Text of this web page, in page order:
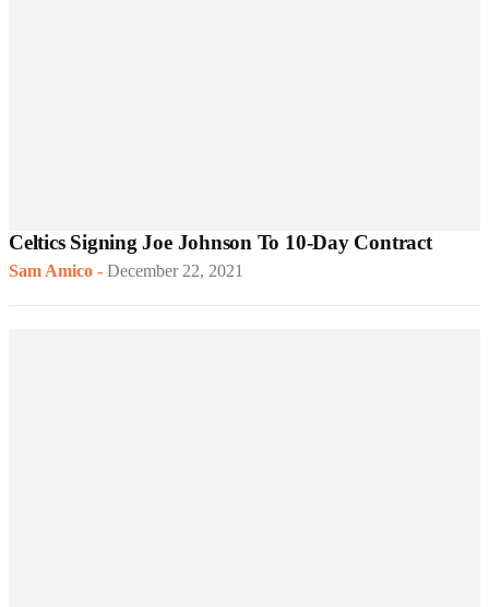
Celtics Signing Joe Johnson To 10-Day Contract
Sam Amico - December 22, 2021